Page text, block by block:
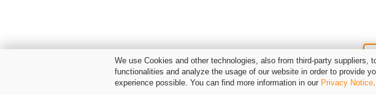
We use Cookies and other technologies, also from third-party suppliers,
functionalities and analyze the usage of our website in order to provide
experience possible. You can find more information in our Privacy Notice.